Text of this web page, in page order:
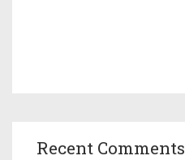
Recent Comments